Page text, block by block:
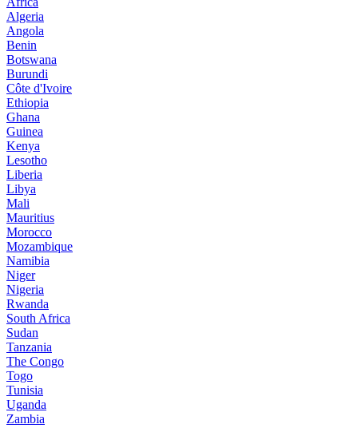
Algeria
Angola
Benin
Botswana
Burundi
Côte d'Ivoire
Ethiopia
Ghana
Guinea
Kenya
Lesotho
Liberia
Libya
Mali
Mauritius
Morocco
Mozambique
Namibia
Niger
Nigeria
Rwanda
South Africa
Sudan
Tanzania
The Congo
Togo
Tunisia
Uganda
Zambia